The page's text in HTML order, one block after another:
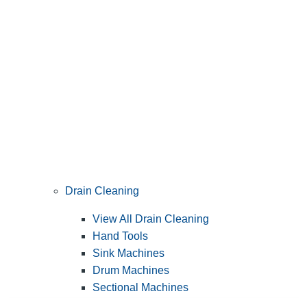
Drain Cleaning
View All Drain Cleaning
Hand Tools
Sink Machines
Drum Machines
Sectional Machines